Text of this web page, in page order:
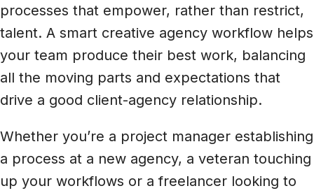
Stream files from existing storage
Get LucidLink performance on-site
LucidLink Mobile
Architecture, engineering &
construction
Collaborate on AEC files in real time
Newsroom
processes that empower, rather than restrict,
talent. A smart creative agency workflow helps
your team produce their best work, balancing
all the moving parts and expectations that
drive a good client-agency relationship.
Whether you’re a project manager establishing
a process at a new agency, a veteran touching
up your workflows or a freelancer looking to